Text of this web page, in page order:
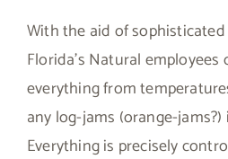
With the aid of
Florida’s Natural
everything from
any log-jams (orange-
Everything is precisely